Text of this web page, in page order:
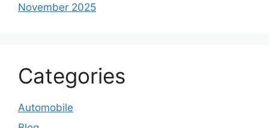
November 2025
Categories
Automobile